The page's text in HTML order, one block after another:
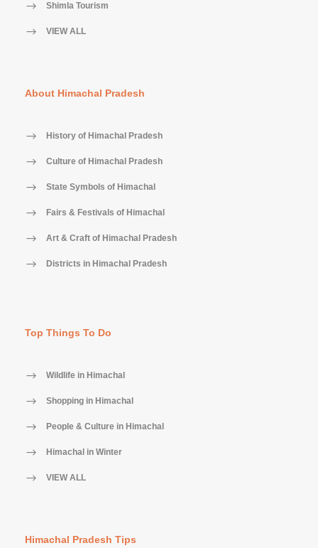
Shimla Tourism
VIEW ALL
About Himachal Pradesh
History of Himachal Pradesh
Culture of Himachal Pradesh
State Symbols of Himachal
Fairs & Festivals of Himachal
Art & Craft of Himachal Pradesh
Districts in Himachal Pradesh
Top Things To Do
Wildlife in Himachal
Shopping in Himachal
People & Culture in Himachal
Himachal in Winter
VIEW ALL
Himachal Pradesh Tips